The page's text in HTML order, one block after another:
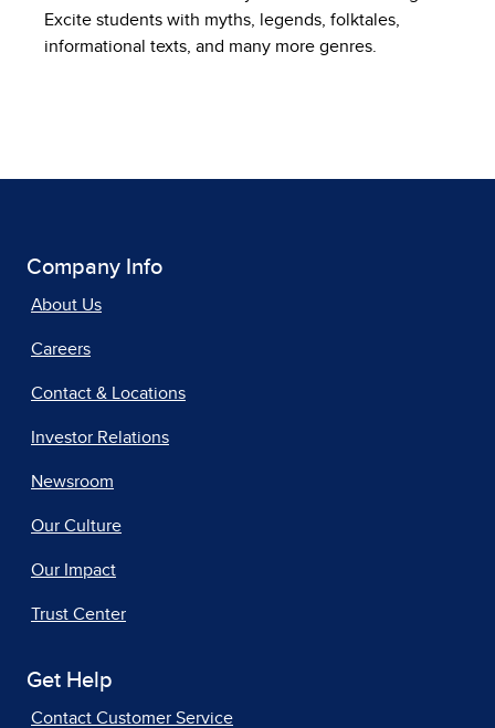
Excite students with myths, legends, folktales,
informational texts, and many more genres.
Company Info
About Us
Careers
Contact & Locations
Investor Relations
Newsroom
Our Culture
Our Impact
Trust Center
Get Help
Contact Customer Service